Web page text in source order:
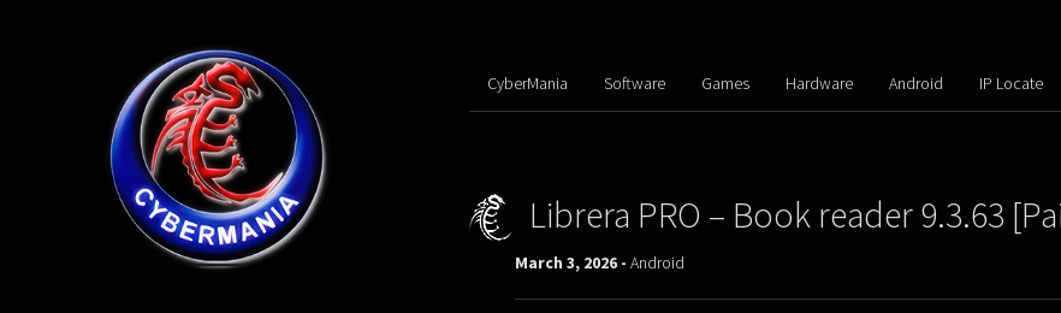
CyberMania Software Games Hardware Android IP Locate
Librera PRO – Book reader 9.3.63
March 3, 2026 - Android